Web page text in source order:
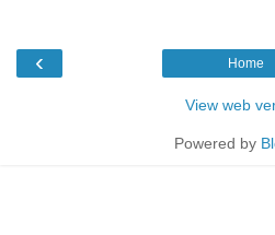
‹ Home
View web
Powered by